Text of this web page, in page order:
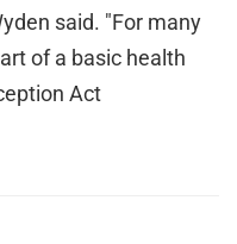
said. "For many
of a basic health
Act